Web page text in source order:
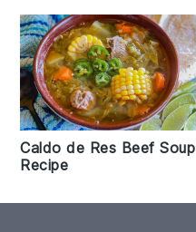
Caldo de Res Beef Soup
Recipe